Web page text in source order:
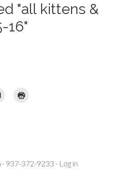
"all kittens &
16"
937-372-9233 · Log in